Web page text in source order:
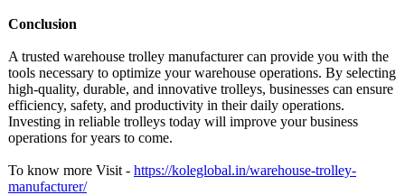
Conclusion
A trusted warehouse trolley manufacturer can provide you with the
tools necessary to optimize your warehouse operations. By selecting
high-quality, durable, and innovative trolleys, businesses can ensure
efficiency, safety, and productivity in their daily operations.
Investing in reliable trolleys today will improve your business
operations for years to come.
To know more Visit - https://koleglobal.in/warehouse-trolley-
manufacturer/